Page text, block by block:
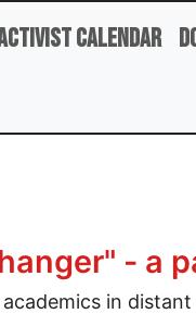
Calendar
- a
in